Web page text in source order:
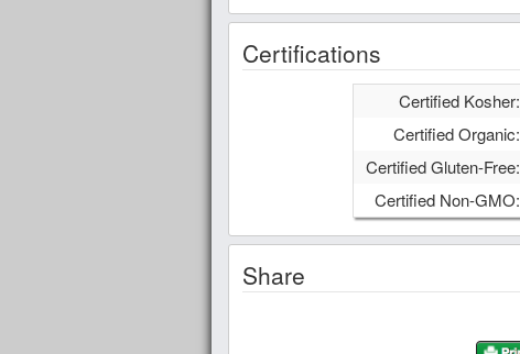
Certifications
Certified Kosher:
Certified Organic:
Certified Gluten-Free:
Certified Non-GMO:
Share